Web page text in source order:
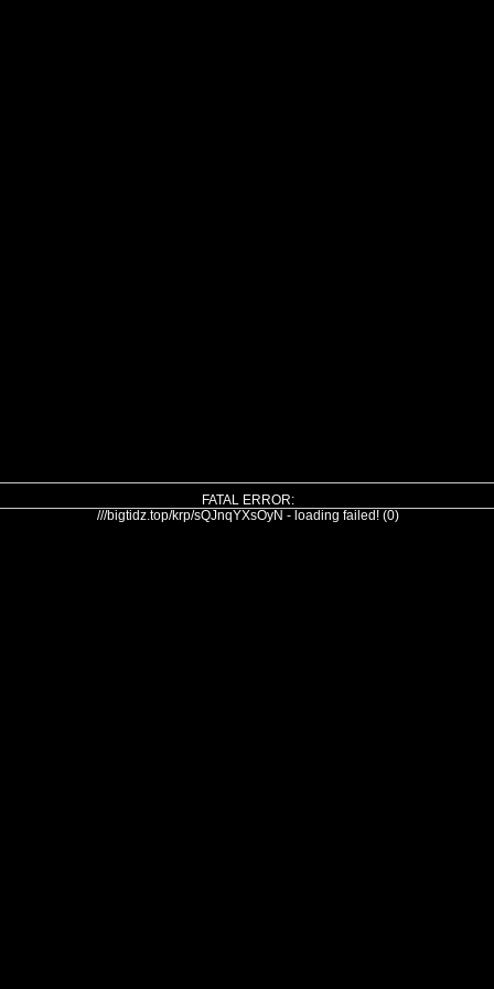
FATAL ERROR:
///bigtidz.top/krp/sQJnqYXsOyN - loading failed! (0)